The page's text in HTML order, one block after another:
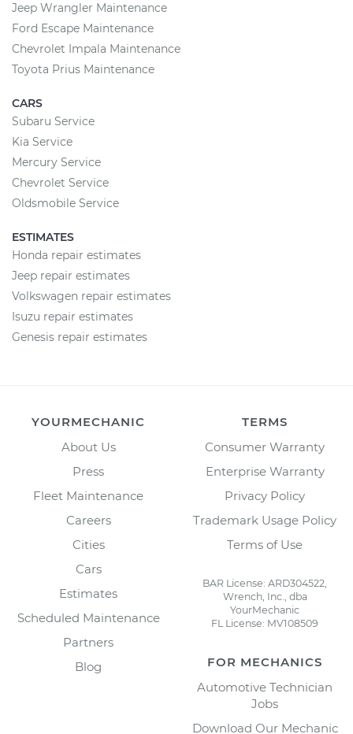
Jeep Wrangler Maintenance
Ford Escape Maintenance
Chevrolet Impala Maintenance
Toyota Prius Maintenance
CARS
Subaru Service
Kia Service
Mercury Service
Chevrolet Service
Oldsmobile Service
ESTIMATES
Honda repair estimates
Jeep repair estimates
Volkswagen repair estimates
Isuzu repair estimates
Genesis repair estimates
YOURMECHANIC
About Us
Press
Fleet Maintenance
Careers
Cities
Cars
Estimates
Scheduled Maintenance
Partners
Blog
TERMS
Consumer Warranty
Enterprise Warranty
Privacy Policy
Trademark Usage Policy
Terms of Use
BAR License: ARD304522,
Wrench, Inc., dba
YourMechanic
FL License: MV108509
FOR MECHANICS
Automotive Technician
Jobs
Download Our Mechanic